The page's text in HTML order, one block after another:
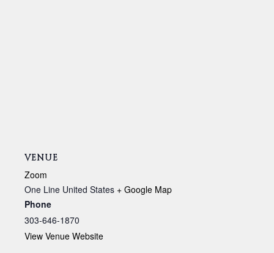
VENUE
Zoom
One Line United States + Google Map
Phone
303-646-1870
View Venue Website